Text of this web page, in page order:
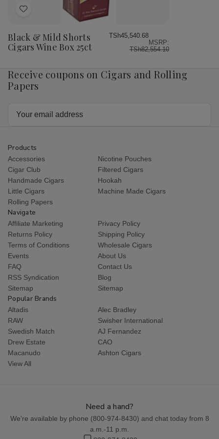
Add
Wish
List
Black & Mild Shorts
Cigars Wine Box 25ct
TSh45,540.68
MSRP:
TSh82,554.10
Receive coupons on Cigars and Rolling
Papers
Products
Accessories
Nicotine Pouches
Cigar Club
Filtered Cigars
Handmade Cigars
Hookah
Little Cigars
Machine Made Cigars
Rolling Papers
Navigate
Affiliate Marketing
Privacy Policy
Returns Policy
Shipping Policy
Terms of Conditions
Wholesale Cigars
Events
About Us
FAQ
Contact Us
RSS Syndication
Blog
Sitemap
Sitemap
Popular Brands
Altadis
Alec Bradley
RAW
Swisher International
Swedish Match
AJ Fernandez
Drew Estate
CAO
Macanudo
Ashton Cigars
View All
Need a hand?
We're available by phone (800-974-8430) and chat today from 8
a.m.-11 p.m.